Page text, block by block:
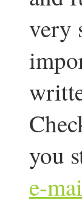
very
you
e-